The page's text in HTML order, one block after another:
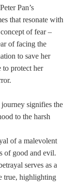
Pan’s
that resonate with
of fear –
of facing the
to save her
to protect her
signifies the
to the harsh
of a malevolent
of good and evil.
serves as a
true, highlighting